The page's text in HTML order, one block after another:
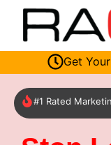
Get
#1 Rated